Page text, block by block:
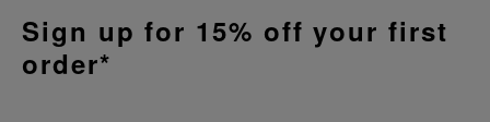
Sign up for 15% off your first
order*